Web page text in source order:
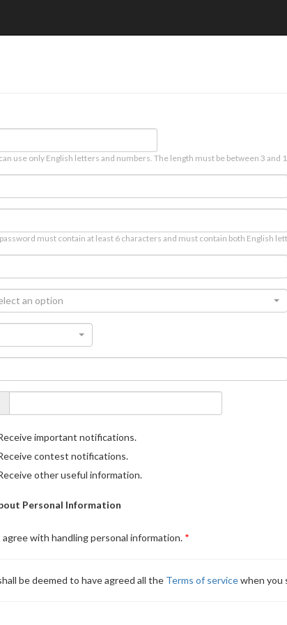
use only English letters and numbers. The length must be between 3 and
must contain at least 6 characters and must contain both English
an option
important notifications.
contest notifications.
other useful information.
Personal Information
agree with handling personal information.
be deemed to have agreed all the Terms of servicewhen you